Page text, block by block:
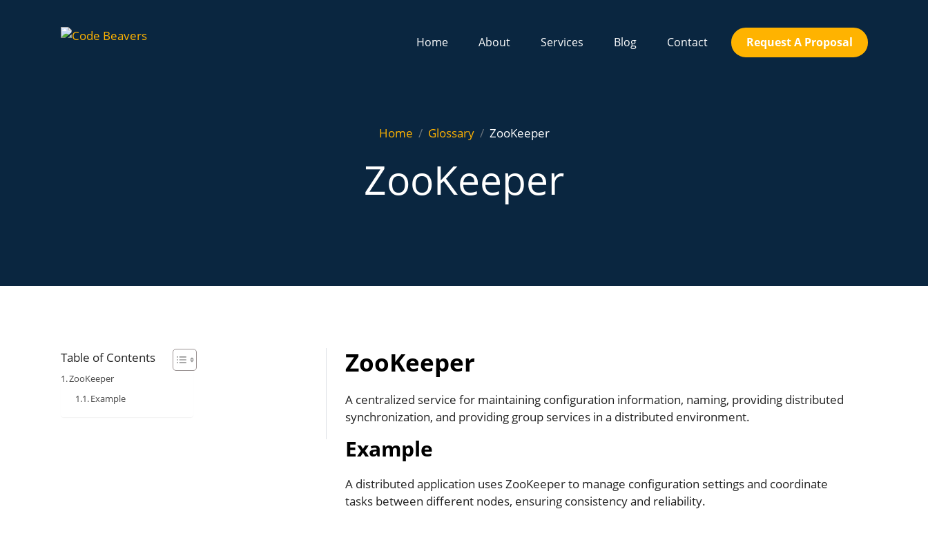
Home About Services Blog Contact Request A Proposal
Home Glossary ZooKeeper
ZooKeeper
Table of Contents
ZooKeeper
Example
ZooKeeper
A centralized service for maintaining configuration information, naming, providing distributed
synchronization, and providing group services in a distributed environment.
Example
A distributed application uses ZooKeeper to manage configuration settings and coordinate
tasks between different nodes, ensuring consistency and reliability.